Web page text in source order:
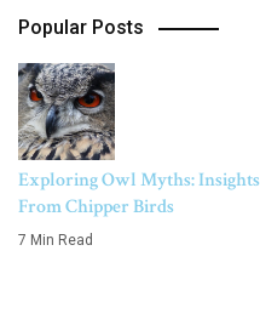
Popular Posts
Exploring Owl Myths: Insights
From Chipper Birds
7 Min Read